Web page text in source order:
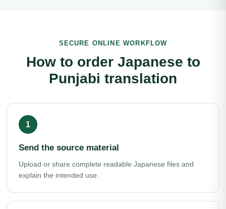
SECURE ONLINE WORKFLOW
How to order Japanese to
Punjabi translation
Send the source material
Upload or share complete readable Japanese files and
explain the intended use.